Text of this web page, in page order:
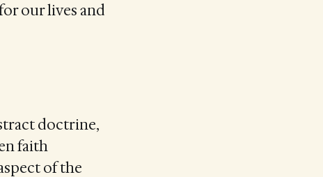
our lives and
doctrine,
faith
of the